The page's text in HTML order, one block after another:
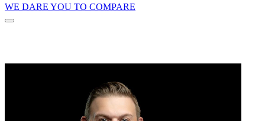
WE DARE YOU TO COMPARE